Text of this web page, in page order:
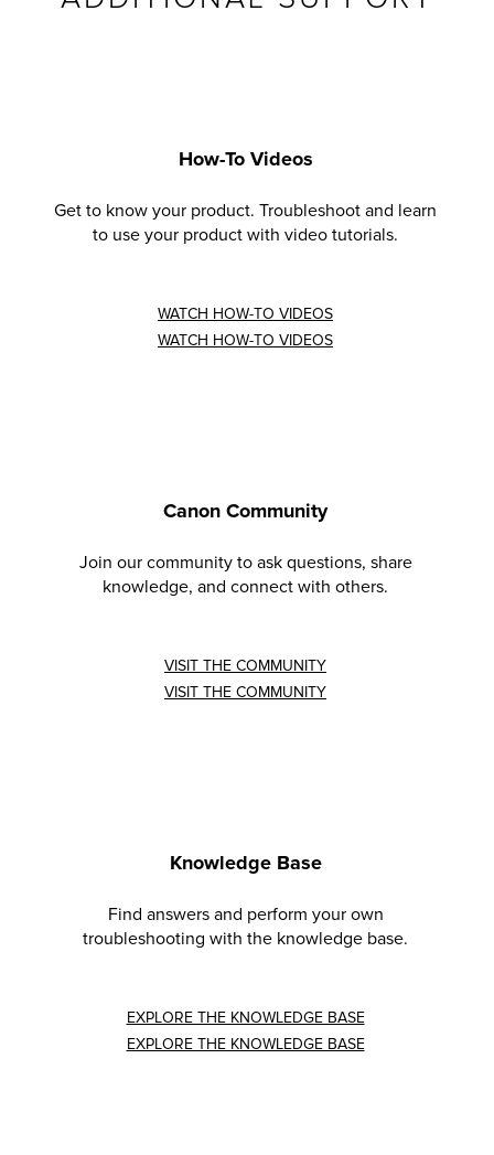
How-To Videos
Get to know your product. Troubleshoot and learn
to use your product with video tutorials.
WATCH HOW-TO VIDEOS
WATCH HOW-TO VIDEOS
Canon Community
Join our community to ask questions, share
knowledge, and connect with others.
VISIT THE COMMUNITY
VISIT THE COMMUNITY
Knowledge Base
Find answers and perform your own
troubleshooting with the knowledge base.
EXPLORE THE KNOWLEDGE BASE
EXPLORE THE KNOWLEDGE BASE